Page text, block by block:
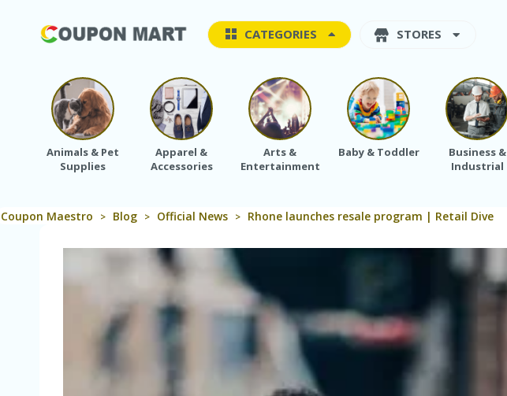
CATEGORIES STORES
Animals & Pet
Supplies
Apparel &
Accessories
Arts &
Entertainment
Baby & Toddler
Business &
Industrial
Coupon Maestro > Blog > Official News > Rhone launches resale program | Retail Dive